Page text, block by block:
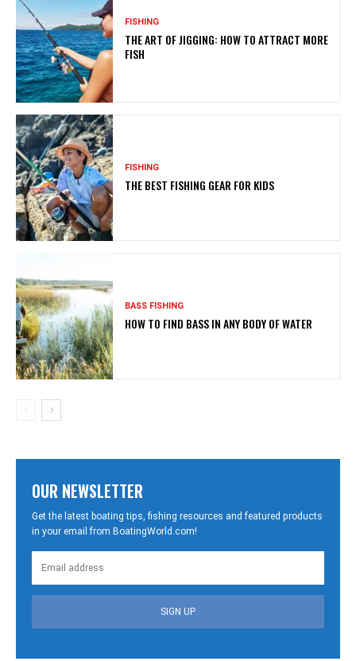
FISHING
THE ART OF JIGGING: HOW TO ATTRACT MORE
FISH
FISHING
THE BEST FISHING GEAR FOR KIDS
BASS FISHING
HOW TO FIND BASS IN ANY BODY OF WATER
OUR NEWSLETTER
Get the latest boating tips, fishing resources and featured products
in your email from BoatingWorld.com!
SIGN UP